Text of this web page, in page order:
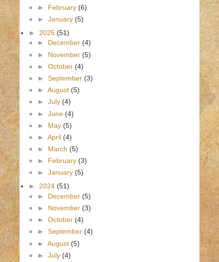
► February (6)
► January (5)
► 2025 (51)
► December (4)
► November (5)
► October (4)
► September (3)
► August (5)
► July (4)
► June (4)
► May (5)
► April (4)
► March (5)
► February (3)
► January (5)
► 2024 (51)
► December (5)
► November (3)
► October (4)
► September (4)
► August (5)
► July (4)